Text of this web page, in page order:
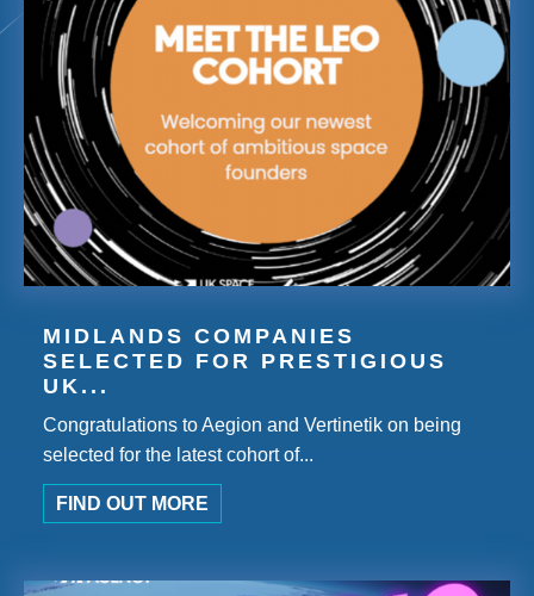
MIDLANDS COMPANIES
SELECTED FOR PRESTIGIOUS
UK...
Congratulations to Aegion and Vertinetik on being
selected for the latest cohort of...
FIND OUT MORE